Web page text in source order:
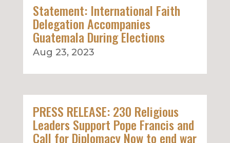
Statement: International Faith
Delegation Accompanies
Guatemala During Elections
Aug 23, 2023
PRESS RELEASE: 230 Religious
Leaders Support Pope Francis and
Call for Diplomacy Now to end war